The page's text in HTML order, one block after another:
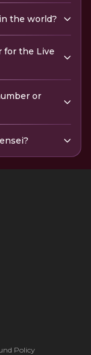
the world?
for the Live
or
Policy